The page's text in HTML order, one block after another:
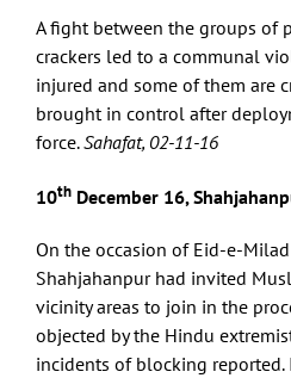
A fight between the groups of
crackers led to a communal
injured and some of them are
brought in control after
force.Sahafat, 02-11-16
10th December 16,
On the occasion of Eid-e-
Shahjahanpur had invited
vicinity areas to join in the
objected by the Hindu
incidents of blocking